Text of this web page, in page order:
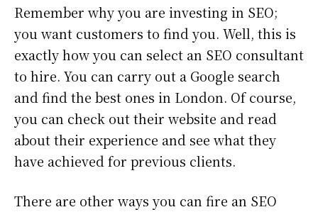
Remember why you are investing in SEO;
you want customers to find you. Well, this is
exactly how you can select an SEO consultant
to hire. You can carry out a Google search
and find the best ones in London. Of course,
you can check out their website and read
about their experience and see what they
have achieved for previous clients.
There are other ways you can fire an SEO